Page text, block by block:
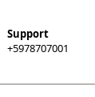
Support
+5978707001